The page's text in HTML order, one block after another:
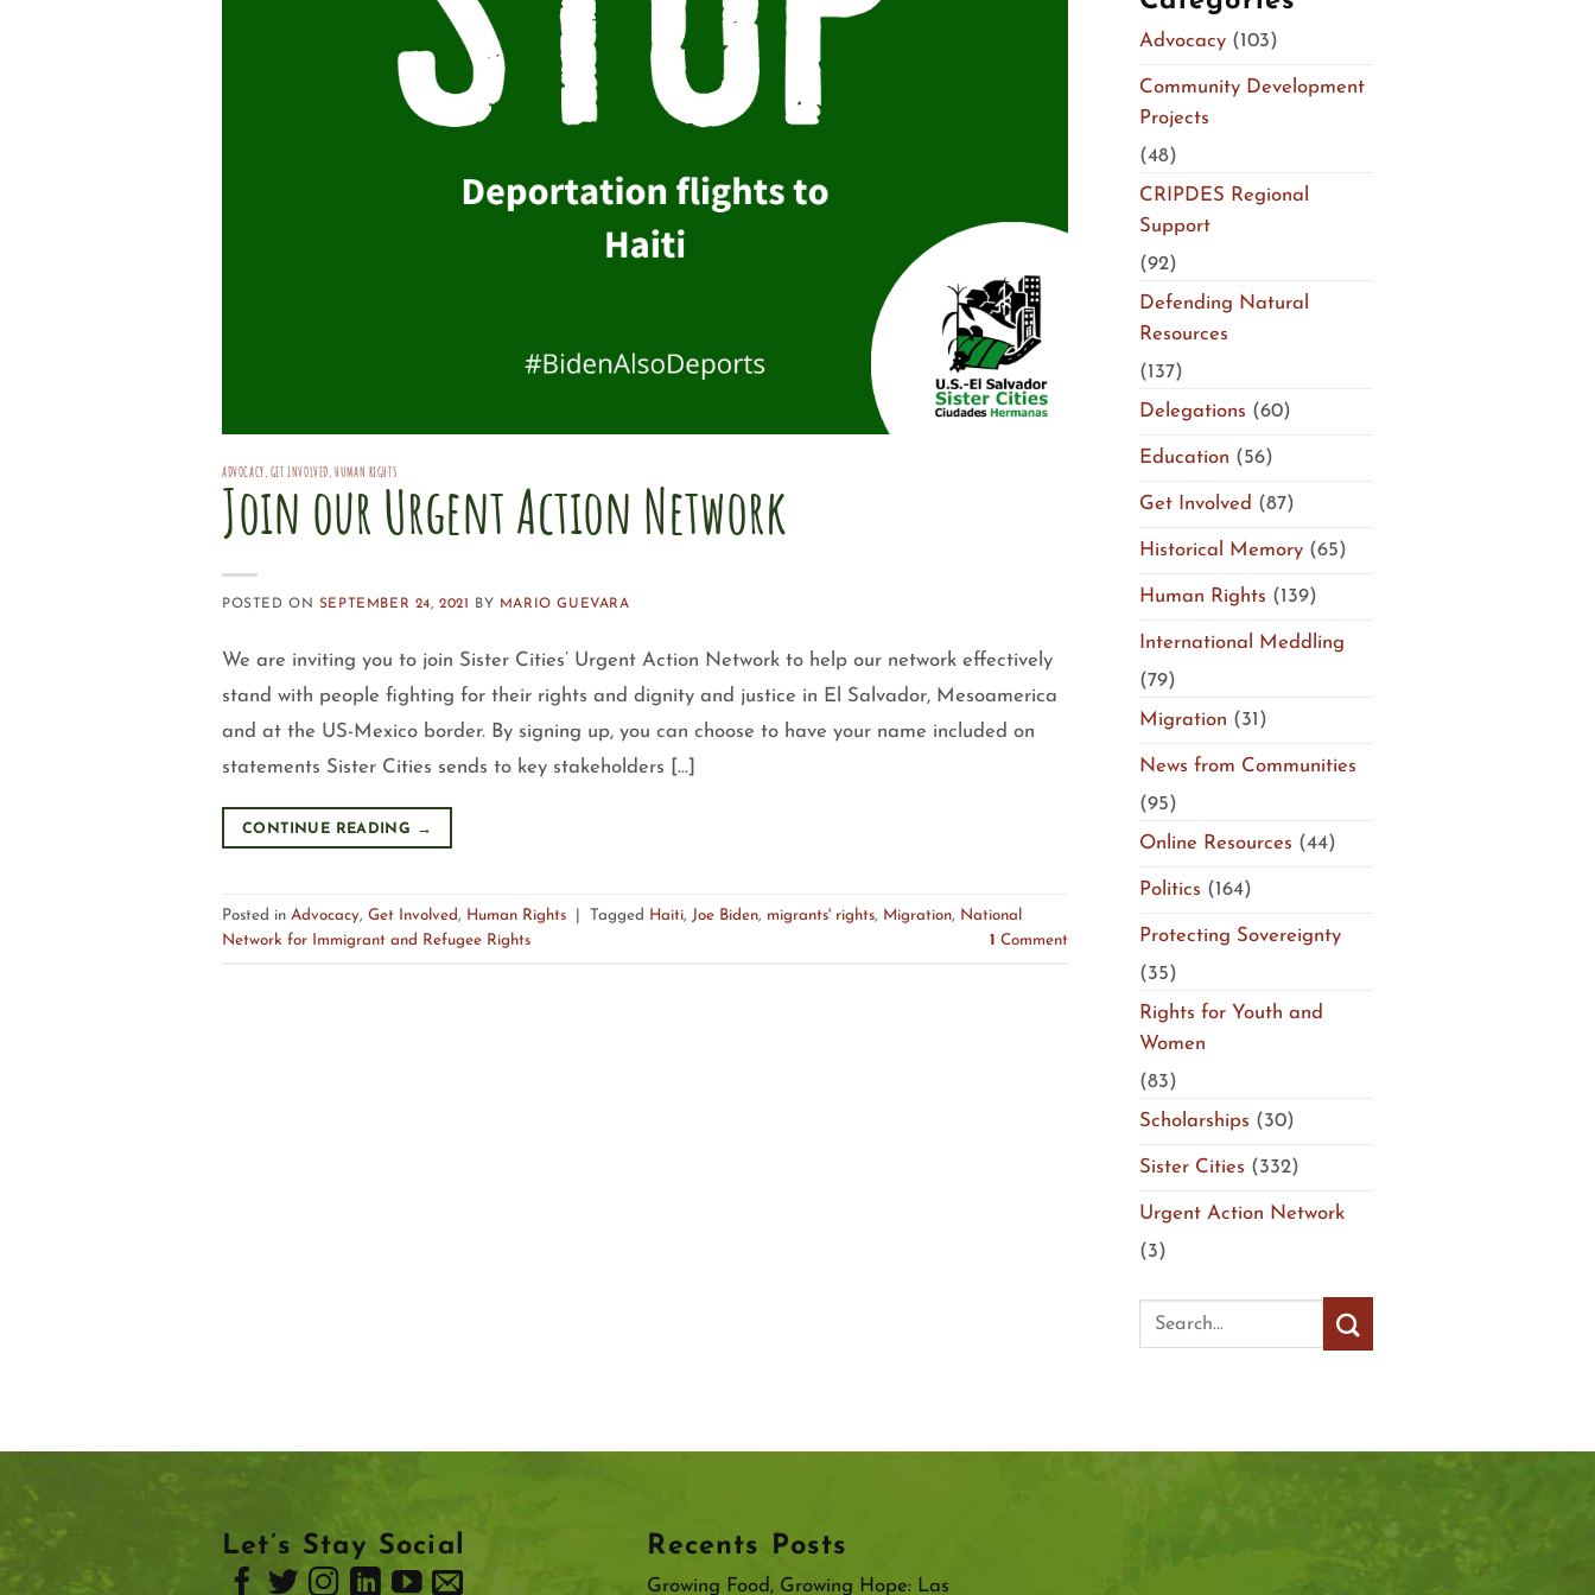
ADVOCACY, GET INVOLVED,HUMAN RIGHTS
Join our Urgent Action Network
POSTED ON SEPTEMBER 24, 2021 BY MARIO GUEVARA
We are inviting you to join Sister Cities’ Urgent Action Network to help our network effectively
stand with people fighting for their rights and dignity and justice in El Salvador, Mesoamerica
and at the US-Mexico border. By signing up, you can choose to have your name included on
statements Sister Cities sends to key stakeholders […]
CONTINUE READING →
Posted in Advocacy, Get Involved, Human Rights Tagged Haiti, Joe Biden, migrants' rights, Migration, National
Network for Immigrant and Refugee Rights
1 Comment
Advocacy(103)
Community Development
Projects
(48)
CRIPDES Regional
Support
(92)
Defending Natural
Resources
(137)
Delegations (60)
Education (56)
Get Involved (87)
Historical Memory(65)
Human Rights (139)
International Meddling
(79)
Migration (31)
News from Communities
(95)
Online Resources (44)
Politics (164)
Protecting Sovereignty
(35)
Rights for Youth and
Women
(83)
Scholarships (30)
Sister Cities (332)
Urgent Action Network
(3)
Let’s Stay Social Recents Posts
Growing Food, Growing Hope: Las